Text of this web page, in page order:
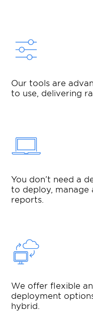
Our tools are
to use, delivering
You don’t need a
to deploy, manage
reports.
We offer flexible
deployment
hybrid.